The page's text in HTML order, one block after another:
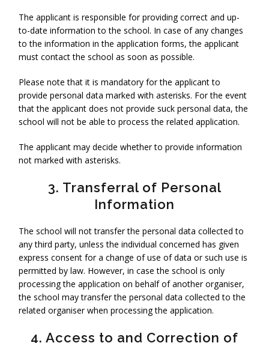
The applicant is responsible for providing correct and up-
to-date information to the school. In case of any changes
to the information in the application forms, the applicant
must contact the school as soon as possible.
Please note that it is mandatory for the applicant to
provide personal data marked with asterisks. For the event
that the applicant does not provide suck personal data, the
school will not be able to process the related application.
The applicant may decide whether to provide information
not marked with asterisks.
3. Transferral of Personal
Information
The school will not transfer the personal data collected to
any third party, unless the individual concerned has given
express consent for a change of use of data or such use is
permitted by law. However, in case the school is only
processing the application on behalf of another organiser,
the school may transfer the personal data collected to the
related organiser when processing the application.
4. Access to and Correction of